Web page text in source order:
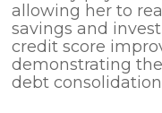
allowing her to
savings and
credit score
demonstrating
debt